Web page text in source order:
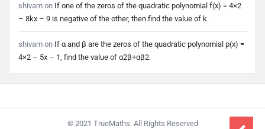
shivam on If one of the zeros of the quadratic polynomial f(x) = 4×2
– 8kx – 9 is negative of the other, then find the value of k.
shivam on If α and β are the zeros of the quadratic polynomial p(x) =
4×2 – 5x – 1, find the value of α2β+αβ2.
© 2021 TrueMaths. All Rights Reserved